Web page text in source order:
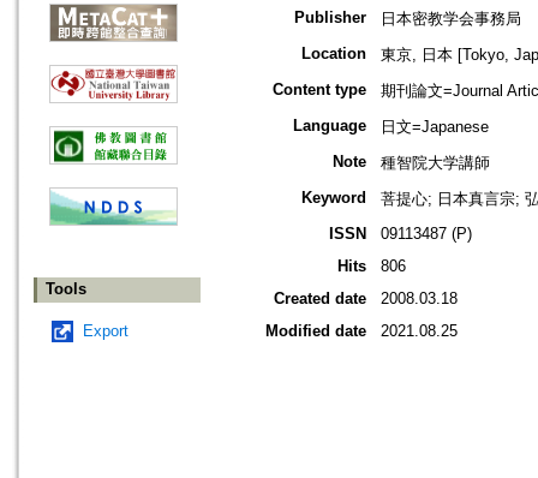
Tools
Export
Publisher
日本密教学会事務局
Location
東京, 日本 [Tokyo,
Content type
期刊論文=Journal
Language
日文=Japanese
Note
種智院大学講師
Keyword
菩提心; 日本真言宗;
ISSN
09113487 (P)
Hits
806
Created date
2008.03.18
Modified date
2021.08.25